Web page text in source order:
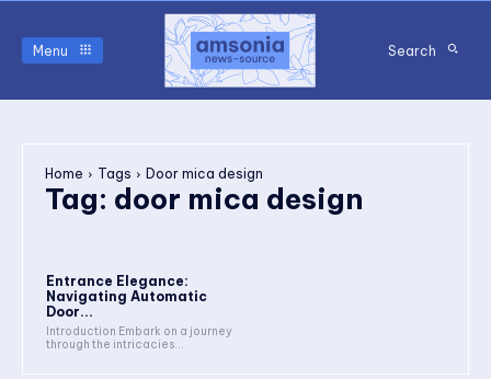
Menu Search
Home Tags Door mica design
Tag: door mica design
Entrance Elegance:
Navigating Automatic
Door...
Introduction Embark on a journey
through the intricacies...